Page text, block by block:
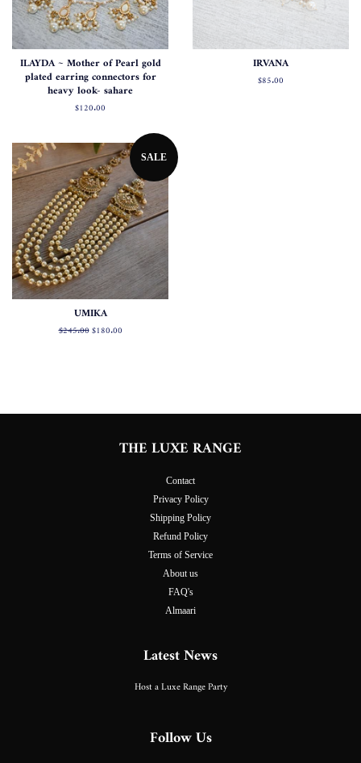
ILAYDA ~ Mother of Pearl gold
plated earring connectors for
heavy look- sahare
Regular
$120.00
IRVANA
Regular
$85.00
SALE
UMIKA
Regular
$245.00Sale
$180.00
THE LUXE RANGE
Contact
Privacy Policy
Shipping Policy
Refund Policy
Terms of Service
About us
FAQ's
Almaari
Latest News
Host a Luxe Range Party
Follow Us